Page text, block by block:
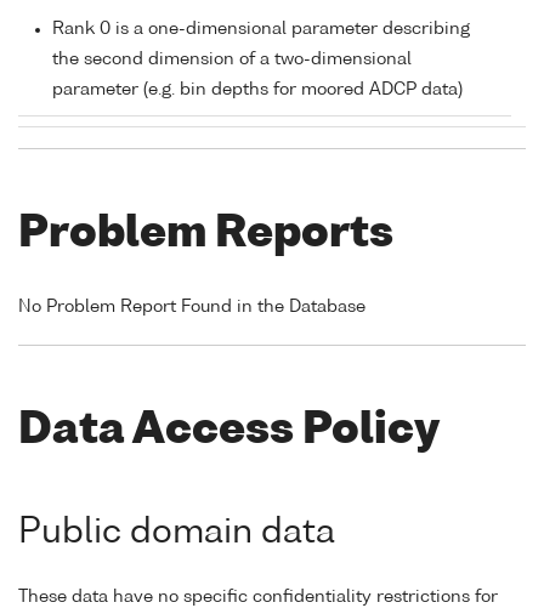
Rank 0 is a one-dimensional parameter describing
the second dimension of a two-dimensional
parameter (e.g. bin depths for moored ADCP data)
Problem Reports
No Problem Report Found in the Database
Data Access Policy
Public domain data
These data have no specific confidentiality restrictions for